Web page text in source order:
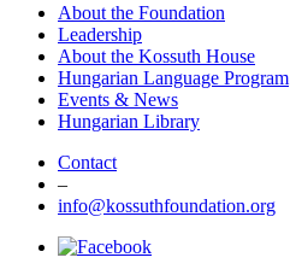
About the Foundation
Leadership
About the Kossuth House
Hungarian Language Program
Events & News
Hungarian Library
Contact
–
info@kossuthfoundation.org